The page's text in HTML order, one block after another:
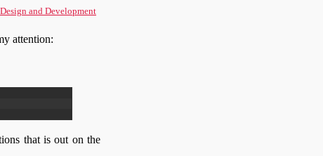
and Development
attention:
that is out on the